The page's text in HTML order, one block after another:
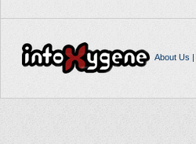
About Us |